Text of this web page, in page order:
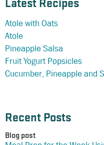
Latest Recipes
Atole with Oats
Atole
Pineapple Salsa
Fruit Yogurt Popsicles
Cucumber, Pineapple and
Recent Posts
Blog post